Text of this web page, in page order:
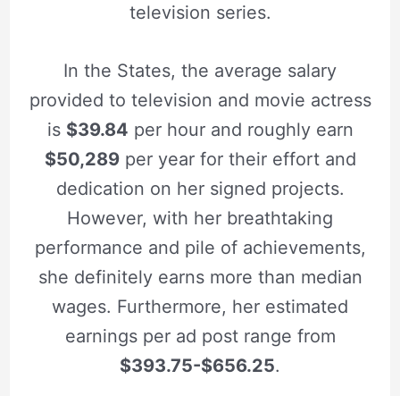
television series.
In the States, the average salary
provided to television and movie actress
is $39.84 per hour and roughly earn
$50,289per year for their effort and
dedication on her signed projects.
However, with her breathtaking
performance and pile of achievements,
she definitely earns more than median
wages. Furthermore, her estimated
earnings per ad post range from
$393.75-$656.25.